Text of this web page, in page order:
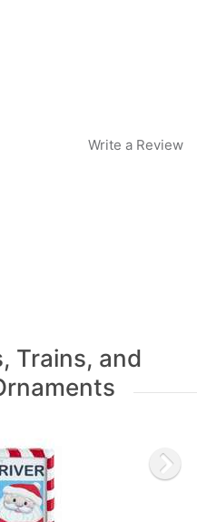
Write a Review
Trains, and